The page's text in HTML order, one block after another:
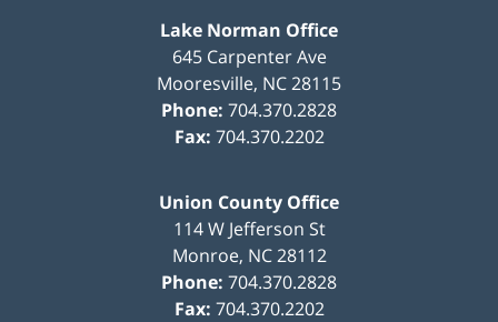
Lake Norman Office
645 Carpenter Ave
Mooresville, NC28115
Phone: 704.370.2828
Fax: 704.370.2202
Union County Office
114 W Jefferson St
Monroe, NC 28112
Phone: 704.370.2828
Fax: 704.370.2202